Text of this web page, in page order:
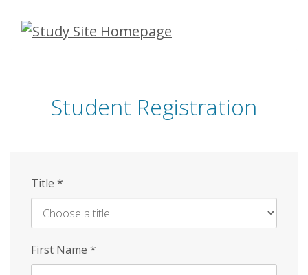
Skip
Student Registration
Title *
First Name *